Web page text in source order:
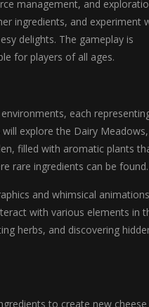
management, and
ingredients, and experiment
delights. The gameplay is
for players of all ages.
each
explore the Dairy Meadows,
filled with aromatic plants
rare ingredients can be found.
and whimsical animations
with various elements in
herbs, and discovering
to create new cheese